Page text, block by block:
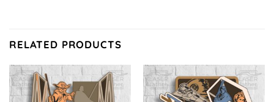
RELATED PRODUCTS